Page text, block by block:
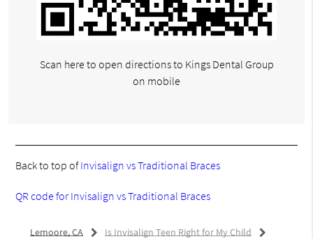
Scan here to open directions to Kings Dental Group
on mobile
Back to top ofInvisalign vs Traditional Braces
QR code for Invisalign vs Traditional Braces
Lemoore, CA
Is Invisalign Teen Right for My Child